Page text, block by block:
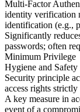
Multi-Factor
identity verification
identification (e.g.,
Significantly
passwords; often
Minimum Privilege
Hygiene and Safety
Security principle
access rights
A key measure in
event of a